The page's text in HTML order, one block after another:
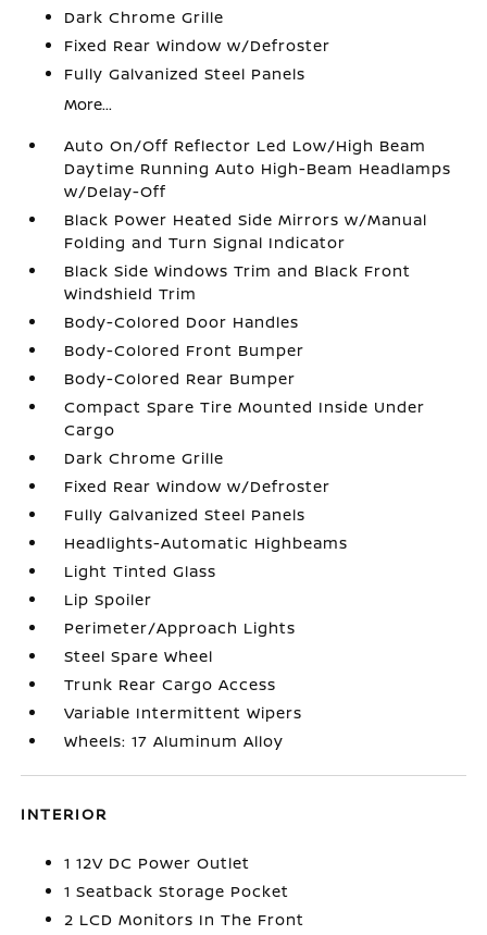
Dark Chrome Grille
Fixed Rear Window w/Defroster
Fully Galvanized Steel Panels
More...
Auto On/Off Reflector Led Low/High Beam
Daytime Running Auto High-Beam Headlamps
w/Delay-Off
Black Power Heated Side Mirrors w/Manual
Folding and Turn Signal Indicator
Black Side Windows Trim and Black Front
Windshield Trim
Body-Colored Door Handles
Body-Colored Front Bumper
Body-Colored Rear Bumper
Compact Spare Tire Mounted Inside Under
Cargo
Dark Chrome Grille
Fixed Rear Window w/Defroster
Fully Galvanized Steel Panels
Headlights-Automatic Highbeams
Light Tinted Glass
Lip Spoiler
Perimeter/Approach Lights
Steel Spare Wheel
Trunk Rear Cargo Access
Variable Intermittent Wipers
Wheels: 17 Aluminum Alloy
INTERIOR
1 12V DC Power Outlet
1 Seatback Storage Pocket
2 LCD Monitors In The Front